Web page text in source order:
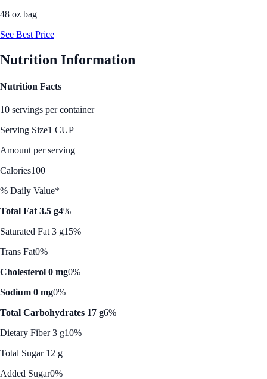
48 oz bag
See Best Price
Nutrition Information
Nutrition Facts
10 servings per container
Serving Size1 CUP
Amount per serving
Calories100
% Daily Value*
Total Fat 3.5 g4%
Saturated Fat 3 g15%
Trans Fat0%
Cholesterol 0 mg0%
Sodium 0 mg0%
Total Carbohydrates 17 g6%
Dietary Fiber 3 g10%
Total Sugar 12 g
Added Sugar0%